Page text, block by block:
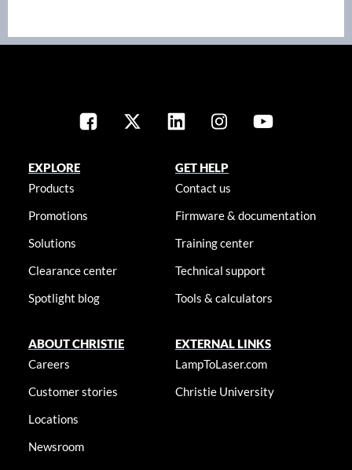
EXPLORE
Products
Promotions
Solutions
Clearance center
Spotlight blog
GET HELP
Contact us
Firmware & documentation
Training center
Technical support
Tools & calculators
ABOUT CHRISTIE
Careers
Customer stories
Locations
Newsroom
EXTERNAL LINKS
LampToLaser.com
Christie University